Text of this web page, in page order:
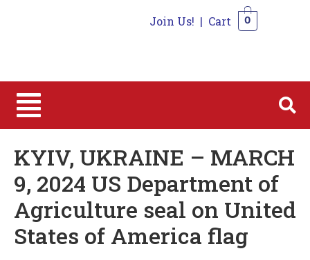
Join Us! | Cart 0
KYIV, UKRAINE – MARCH
9, 2024 US Department of
Agriculture seal on United
States of America flag